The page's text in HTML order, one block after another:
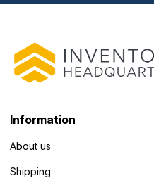
Information
About us
Shipping